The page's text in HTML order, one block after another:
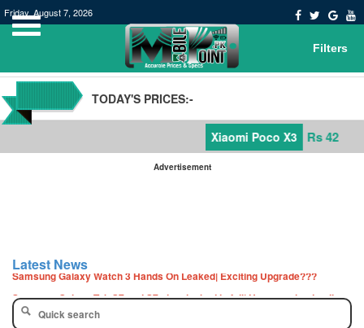
Friday, August 7, 2026
Filters
TODAY'S PRICES:-
Xiaomi Poco X3 Rs 42,000
Advertisement
Latest News
Samsung Galaxy Watch 3 Hands On Leaked| Exciting Upgrade???
Samsung Galaxy Tab S7 and S7+ has leaked in full| Here are the details
Qualcomm Quick Charge 5| The Next Charging Revolution